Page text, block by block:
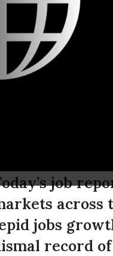
No
job
across
jobs
record